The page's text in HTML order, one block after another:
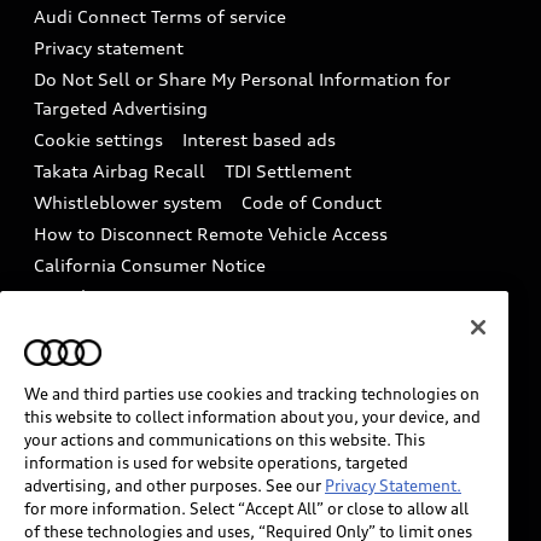
Audi Roadside Assistance
In-Use Verification Program
Audi Care Maintenance Programs
Collision
Recalls
Battery Information
Tech tutorial videos
Driver Assistance
Audi Connect Terms of service
Privacy statement
Do Not Sell or Share My Personal Information for
Targeted Advertising
Cookie settings
Interest based ads
Takata Airbag Recall
TDI Settlement
Whistleblower system
Code of Conduct
How to Disconnect Remote Vehicle Access
California Consumer Notice
Decarbonization statement
Careers
INDUSTRY GUIDANCE FOR EMERGENCY
RESPONDERS
Audi of America takes efforts to ensure the accuracy of
information on the general vehicle information pages.
Models are shown for illustration purposes only and
We and third parties use cookies and tracking technologies on
this website to collect information about you, your device, and
your actions and communications on this website. This
information is used for website operations, targeted
advertising, and other purposes. See our Privacy Statement.
for more information. Select “Accept All” or close to allow all
of these technologies and uses, “Required Only” to limit ones